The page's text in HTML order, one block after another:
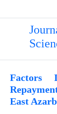
Factors
East